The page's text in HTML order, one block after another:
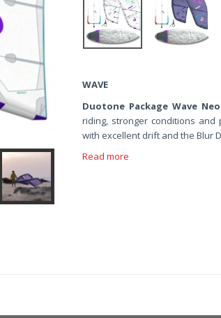
WAVE
Duotone Package Wave
riding, stronger conditions
with excellent drift and the Blur
Read more